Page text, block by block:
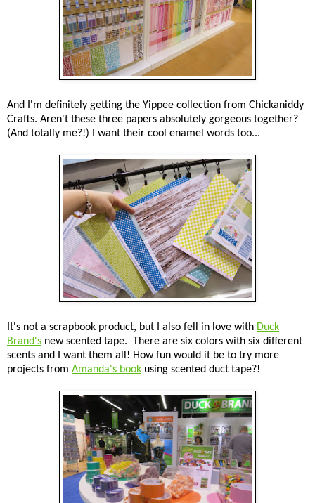
And I'm definitely getting the Yippee collection from Chickaniddy
Crafts. Aren't these three papers absolutely gorgeous together?
(And totally me?!) I want their cool enamel words too...
It's not a scrapbook product, but I also fell in love with Duck
Brand's new scented tape. There are six colors with six different
scents and I want them all! How fun would it be to try more
projects from Amanda's book using scented duct tape?!